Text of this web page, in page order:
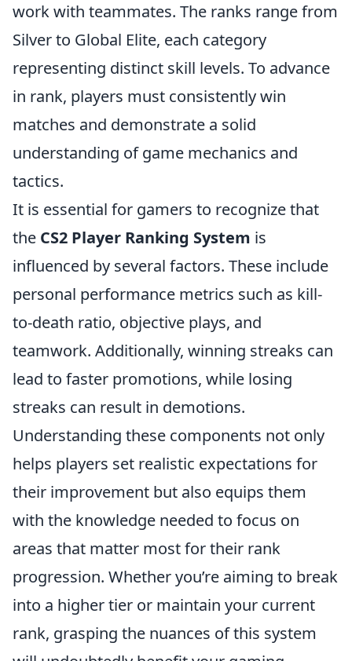
work with teammates. The ranks range from
Silver to Global Elite, each category
representing distinct skill levels. To advance
in rank, players must consistently win
matches and demonstrate a solid
understanding of game mechanics and
tactics.
It is essential for gamers to recognize that
the CS2 Player Ranking System is
influenced by several factors. These include
personal performance metrics such as kill-
to-death ratio, objective plays, and
teamwork. Additionally, winning streaks can
lead to faster promotions, while losing
streaks can result in demotions.
Understanding these components not only
helps players set realistic expectations for
their improvement but also equips them
with the knowledge needed to focus on
areas that matter most for their rank
progression. Whether you’re aiming to break
into a higher tier or maintain your current
rank, grasping the nuances of this system